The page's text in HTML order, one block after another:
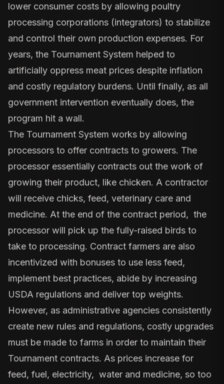
lower consumer costs by allowing poultry
processing corporations (integrators) to stabilize
and control their own production expenses. For
years, the Tournament System helped to
artificially oppress meat prices despite inflation
and costly regulatory burdens. Until finally, as all
government intervention eventually does, the
program hit a wall.
The Tournament System works by allowing
processors to offer contracts to growers. The
processor essentially contracts out the work of
growing their product, like chicken. A contractor
will receive chicks, feed, veterinary care and
medicine. At the end of the contract period, the
processor will pick up the fully-raised birds to
take to processing. Contract farmers are also
incentivized with bonuses to use less feed,
implement best practices, abide by increasing
USDA regulations and deliver top weights.
However, as administrative agencies consistently
create new rules and regulations, costly upgrades
must be made to farms in order to maintain their
Tournament contracts. As prices increase for
feed, fuel, electricity, water and medicine, so too